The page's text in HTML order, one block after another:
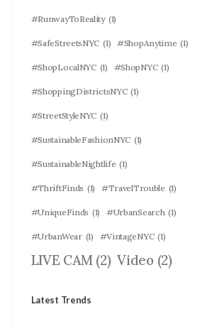
#RunwayToReality (1)
#SafeStreetsNYC (1) #ShopAnytime (1)
#ShopLocalNYC (1) #ShopNYC (1)
#ShoppingDistrictsNYC (1)
#StreetStyleNYC (1)
#SustainableFashionNYC (1)
#SustainableNightlife (1)
#ThriftFinds (1) #TravelTrouble (1)
#UniqueFinds (1) #UrbanSearch (1)
#UrbanWear (1) #VintageNYC (1)
LIVE CAM (2) Video (2)
Latest Trends